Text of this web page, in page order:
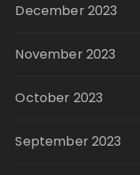
December 2023
November 2023
October 2023
September 2023